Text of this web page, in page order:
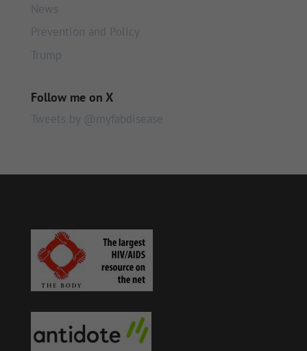
News
Prevention and Policy
Trump
Follow me on X
Tweets by @myfabdisease